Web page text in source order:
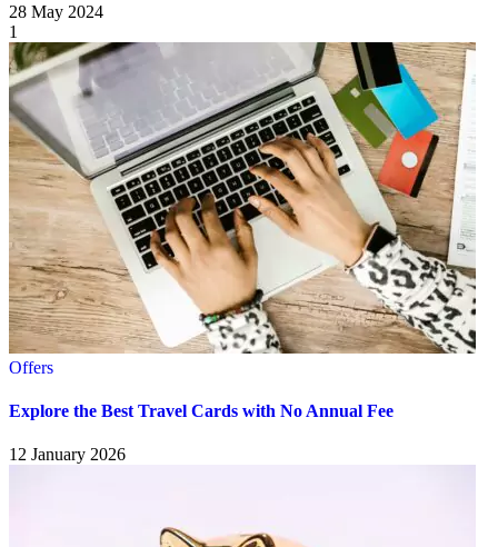
28 May 2024
1
Offers
Explore the Best Travel Cards with No Annual Fee
12 January 2026